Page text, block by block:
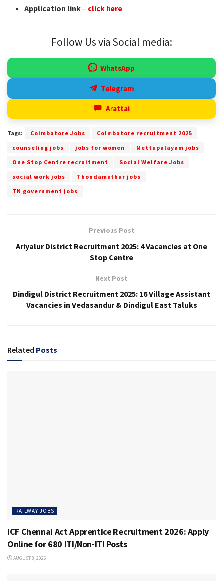
Application link– click here
Follow Us via Social media:
WhatsApp
Telegram
Arattai
Tags: Coimbatore Jobs
Coimbatore recruitment 2025
counseling jobs
jobs for women
Mettupalayam jobs
One Stop Centre recruitment
Social Welfare Jobs
social work jobs
Thondamuthur jobs
TN government jobs
Previous Post
Ariyalur District Recruitment 2025: 4 Vacancies at One
Stop Centre
Next Post
Dindigul District Recruitment 2025: 16 Village Assistant
Vacancies in Vedasandur & Dindigul East Taluks
Related Posts
RAILWAY JOBS
ICF Chennai Act Apprentice Recruitment 2026: Apply
Online for 680 ITI/Non-ITI Posts
AUGUST 8, 2026